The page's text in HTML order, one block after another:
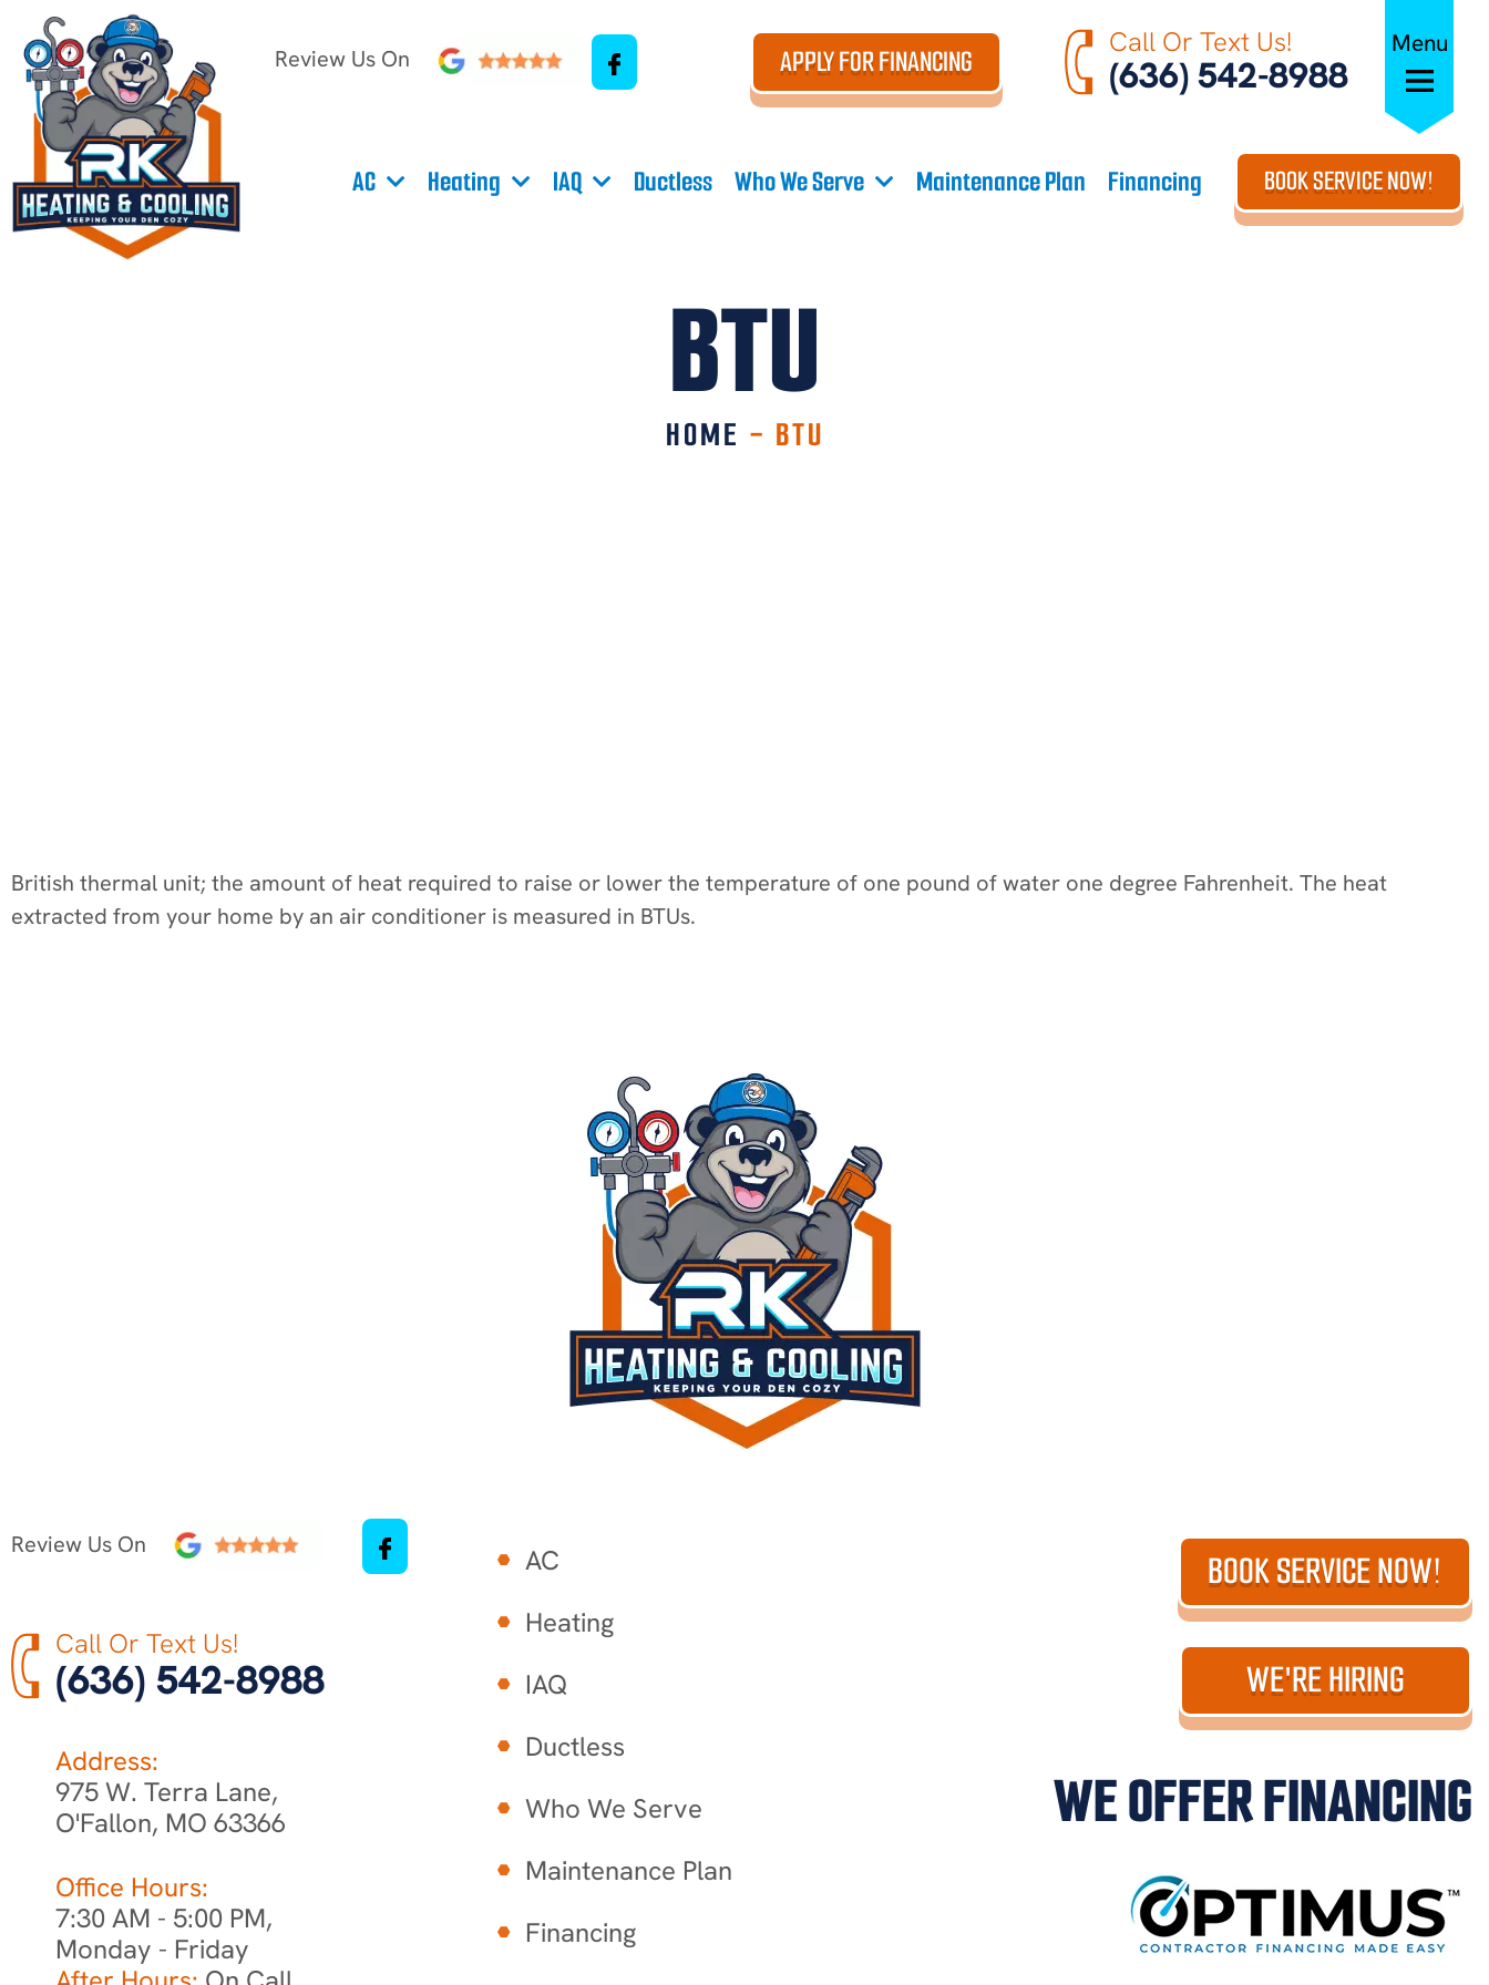
Review Us On APPLY FOR FINANCING
Call Or Text Us!
(636) 542-8988
Menu
AC Heating IAQ Ductless Who We Serve Maintenance Plan Financing BOOK SERVICE NOW!
BTU
HOME - BTU
British thermal unit; the amount of heat required to raise or lower the temperature of one pound of water one degree Fahrenheit. The heat
extracted from your home by an air conditioner is measured in BTUs.
Review Us On
Call Or Text Us!
(636) 542-8988
Address:
975 W. Terra Lane,
O'Fallon, MO 63366
Office Hours:
7:30 AM - 5:00 PM,
Monday - Friday
AC
Heating
IAQ
Ductless
Who We Serve
Maintenance Plan
Financing
BOOK SERVICE NOW!
WE'RE HIRING
WE OFFER FINANCING